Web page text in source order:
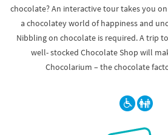
chocolate? An interactive tour takes you
a chocolatey world of happiness and
Nibbling on chocolate is required. A trip
well- stocked Chocolate Shop will
Chocolarium – the chocolate